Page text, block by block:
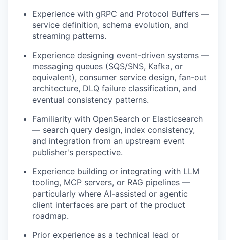
Experience with gRPC and Protocol Buffers —
service definition, schema evolution, and
streaming patterns.
Experience designing event-driven systems —
messaging queues (SQS/SNS, Kafka, or
equivalent), consumer service design, fan-out
architecture, DLQ failure classification, and
eventual consistency patterns.
Familiarity with OpenSearch or Elasticsearch
— search query design, index consistency,
and integration from an upstream event
publisher's perspective.
Experience building or integrating with LLM
tooling, MCP servers, or RAG pipelines —
particularly where AI-assisted or agentic
client interfaces are part of the product
roadmap.
Prior experience as a technical lead or